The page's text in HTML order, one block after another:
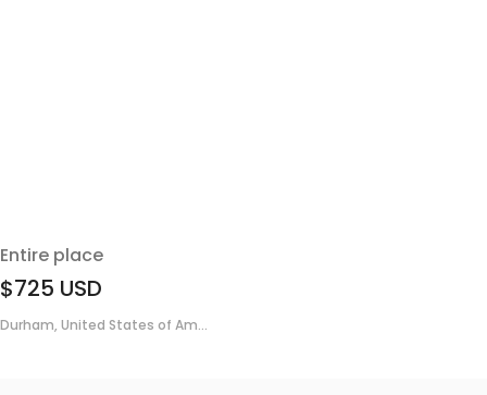
Entire place
$725 USD
Durham, United States of Am...